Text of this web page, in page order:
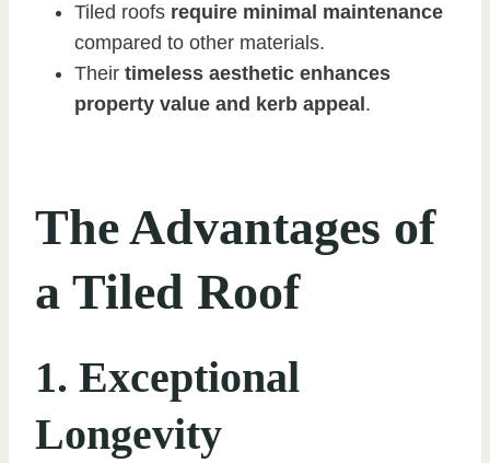
Tiled roofs require minimal maintenance
compared to other materials.
Their timeless aesthetic enhances
property value and kerb appeal .
The Advantages of
a Tiled Roof
1. Exceptional
Longevity